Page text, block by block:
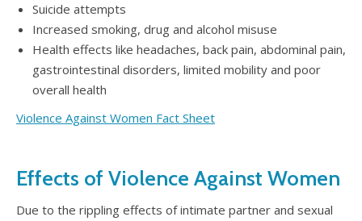
Suicide attempts
Increased smoking, drug and alcohol misuse
Health effects like headaches, back pain, abdominal pain,
gastrointestinal disorders, limited mobility and poor
overall health
Violence Against Women Fact Sheet
Effects of Violence Against Women
Due to the rippling effects of intimate partner and sexual